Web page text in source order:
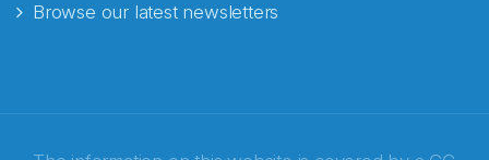
Browse our latest newsletters